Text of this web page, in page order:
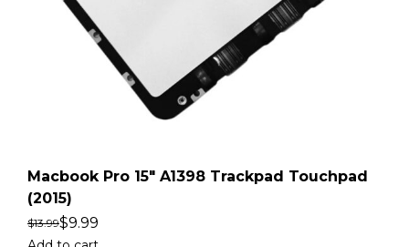
Macbook Pro 15″ A1398 Trackpad Touchpad
(2015)
$13.99$9.99